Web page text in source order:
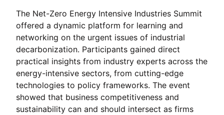
The Net-Zero Energy Intensive Industries Summit
offered a dynamic platform for learning and
networking on the urgent issues of industrial
decarbonization. Participants gained direct
practical insights from industry experts across the
energy-intensive sectors, from cutting-edge
technologies to policy frameworks. The event
showed that business competitiveness and
sustainability can and should intersect as firms